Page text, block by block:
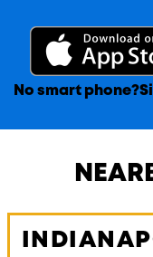
No smart phone?